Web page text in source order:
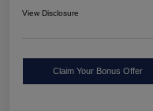
View Disclosure
Claim Your Bonus Offer